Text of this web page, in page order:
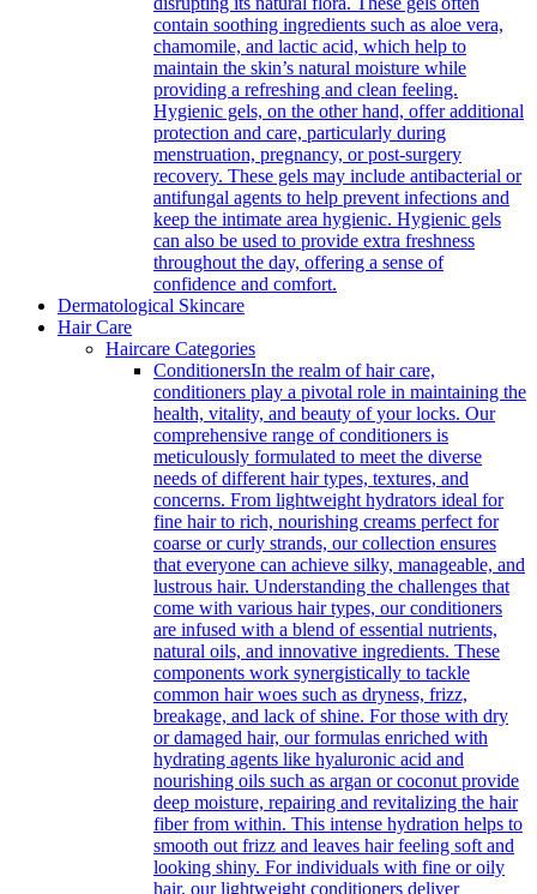
contain soothing ingredients such as aloe vera,
chamomile, and lactic acid, which help to
maintain the skin’s natural moisture while
providing a refreshing and clean feeling.
Hygienic gels, on the other hand, offer additional
protection and care, particularly during
menstruation, pregnancy, or post-surgery
recovery. These gels may include antibacterial or
antifungal agents to help prevent infections and
keep the intimate area hygienic. Hygienic gels
can also be used to provide extra freshness
throughout the day, offering a sense of
confidence and comfort.
Dermatological Skincare
Hair Care
Haircare Categories
ConditionersIn the realm of hair care,
conditioners play a pivotal role in maintaining the
health, vitality, and beauty of your locks. Our
comprehensive range of conditioners is
meticulously formulated to meet the diverse
needs of different hair types, textures, and
concerns. From lightweight hydrators ideal for
fine hair to rich, nourishing creams perfect for
coarse or curly strands, our collection ensures
that everyone can achieve silky, manageable, and
lustrous hair. Understanding the challenges that
come with various hair types, our conditioners
are infused with a blend of essential nutrients,
natural oils, and innovative ingredients. These
components work synergistically to tackle
common hair woes such as dryness, frizz,
breakage, and lack of shine. For those with dry
or damaged hair, our formulas enriched with
hydrating agents like hyaluronic acid and
nourishing oils such as argan or coconut provide
deep moisture, repairing and revitalizing the hair
fiber from within. This intense hydration helps to
smooth out frizz and leaves hair feeling soft and
looking shiny. For individuals with fine or oily
hair, our lightweight conditioners deliver